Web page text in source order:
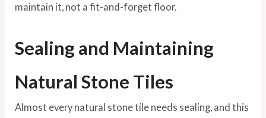
maintain it, not a fit-and-forget floor.
Sealing and Maintaining
Natural Stone Tiles
Almost every natural stone tile needs sealing, and this